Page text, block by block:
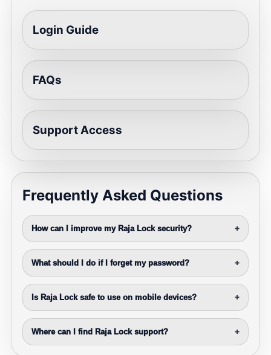
Login Guide
FAQs
Support Access
Frequently Asked Questions
How can I improve my Raja Lock security? +
What should I do if I forget my password? +
Is Raja Lock safe to use on mobile devices? +
Where can I find Raja Lock support? +